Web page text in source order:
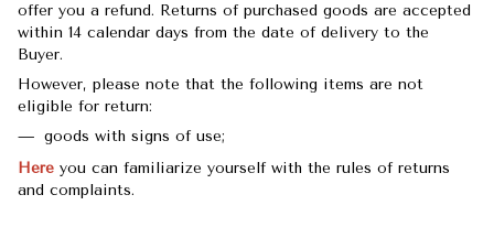
offer you a refund. Returns of purchased goods are accepted
within 14 calendar days from the date of delivery to the
Buyer.
However, please note that the following items are not
eligible for return:
goods with signs of use;
Here you can familiarize yourself with the rules of returns
and complaints.